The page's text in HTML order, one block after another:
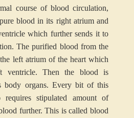
course of blood circulation,
blood in its right atrium and
which further sends it to
The purified blood from the
left atrium of the heart which
ventricle. Then the blood is
body organs. Every bit of this
requires stipulated amount of
further. This is called blood